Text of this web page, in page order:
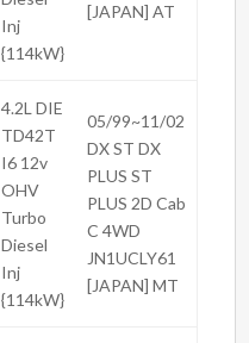
Inj
{114kW}
[JAPAN] AT
4.2L DIE
TD42T
I6 12v
OHV
Turbo
Diesel
Inj
{114kW}
05/99~11/02
DX ST DX
PLUS ST
PLUS 2D Cab
C 4WD
JN1UCLY61
[JAPAN] MT